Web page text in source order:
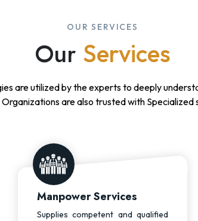
OUR SERVICES
Our Services
are utilized by the experts to deeply
are also trusted with
Manpower Services
Supplies competent and qualified